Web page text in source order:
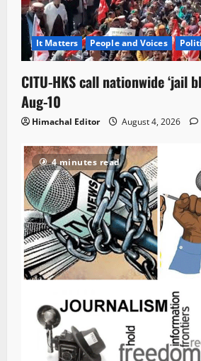
It Matters People and Voices
CITU-HKS call nationwide ‘jail
Aug-10
Himachal Editor August 4, 2026
4 minutes read